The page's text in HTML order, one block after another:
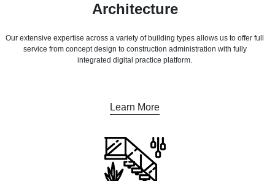
Architecture
Our extensive expertise across a variety of building types allows us to offer full
service from concept design to construction administration with fully
integrated digital practice platform.
Learn More